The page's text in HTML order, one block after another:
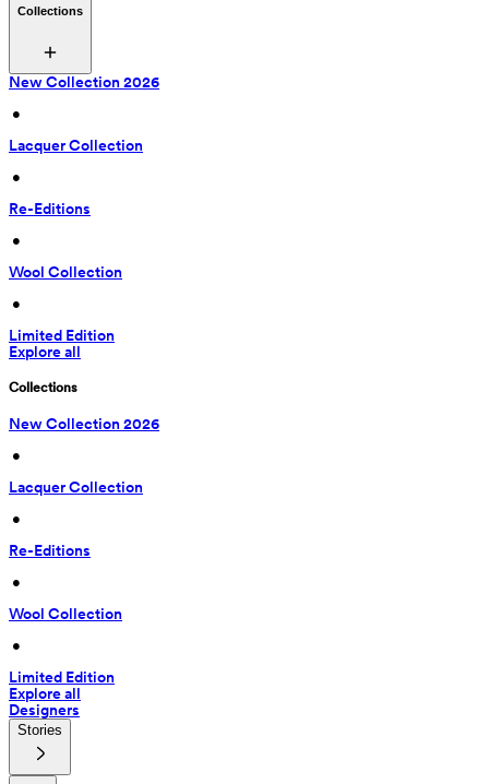
Collections
New Collection 2026
•
Lacquer Collection
•
Re-Editions
•
Wool Collection
•
Limited Edition
Explore all
Collections
New Collection 2026
•
Lacquer Collection
•
Re-Editions
•
Wool Collection
•
Limited Edition
Explore all
Designers
Stories